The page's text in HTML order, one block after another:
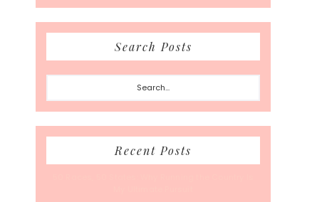
Search Posts
Search...
Recent Posts